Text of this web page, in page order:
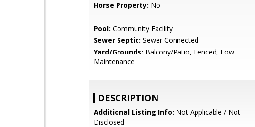
Horse Property: No
Pool: Community Facility
Sewer Septic: Sewer Connected
Yard/Grounds: Balcony/Patio, Fenced, Low
Maintenance
DESCRIPTION
Additional Listing Info: Not Applicable / Not
Disclosed